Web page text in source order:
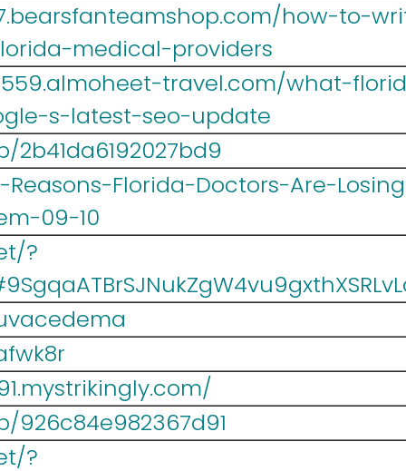
how-to-
medical-providers
travel.com/what-
s-latest-seo-update
Florida-Doctors-Are-
09-10
?
?